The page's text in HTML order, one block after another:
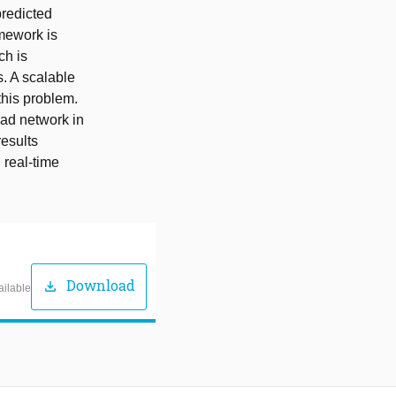
is
is
A scalable
problem.
network in
real-time
download Download